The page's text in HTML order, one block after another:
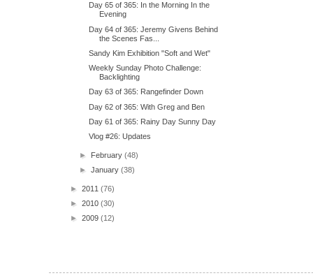
Day 65 of 365: In the Morning In the
Evening
Day 64 of 365: Jeremy Givens Behind
the Scenes Fas...
Sandy Kim Exhibition "Soft and Wet"
Weekly Sunday Photo Challenge:
Backlighting
Day 63 of 365: Rangefinder Down
Day 62 of 365: With Greg and Ben
Day 61 of 365: Rainy Day Sunny Day
Vlog #26: Updates
► February(48)
►January(38)
► 2011 (76)
► 2010 (30)
► 2009 (12)